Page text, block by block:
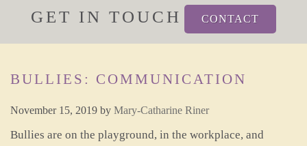
GET IN TOUCH CONTACT
BULLIES: COMMUNICATION
November 15, 2019 by Mary-Catharine Riner
Bullies are on the playground, in the workplace, and